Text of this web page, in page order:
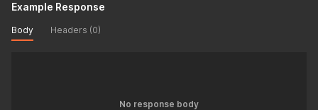
Example Response
Body Headers (0)
No response body